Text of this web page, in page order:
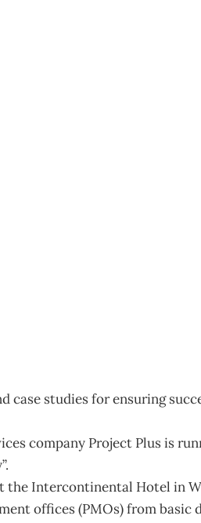
case studies for ensuring
company Project Plus is
the Intercontinental Hotel in
offices (PMOs) from